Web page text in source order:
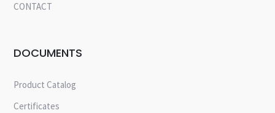
CONTACT
DOCUMENTS
Product Catalog
Certificates